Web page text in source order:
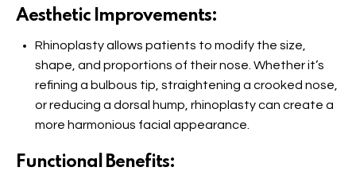
Aesthetic Improvements:
Rhinoplasty allows patients to modify the size,
shape, and proportions of their nose. Whether it’s
refining a bulbous tip, straightening a crooked nose,
or reducing a dorsal hump, rhinoplasty can create a
more harmonious facial appearance.
Functional Benefits: